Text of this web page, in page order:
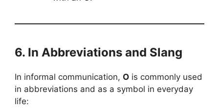
6. In Abbreviations and Slang
In informal communication, O is commonly used
in abbreviations and as a symbol in everyday
life: